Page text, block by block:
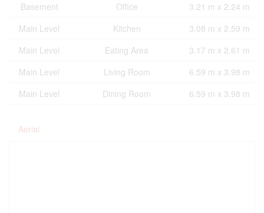
Basement
Office
3.21 m x 2.24 m
Main Level
Kitchen
3.08 m x 2.59 m
Main Level
Eating Area
3.17 m x 2.61 m
Main Level
Living Room
6.59 m x 3.98 m
Main Level
Dining Room 6.59 m x 3.98 m
Aerial